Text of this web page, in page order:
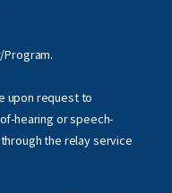
Program.
upon request to
hearing or speech-
the relay service